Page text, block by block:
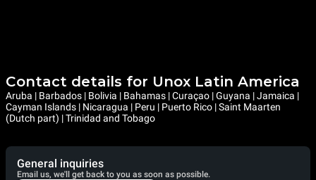
Contact details for Unox Latin America
Aruba | Barbados | Bolivia | Bahamas | Curaçao | Guyana | Jamaica |
Cayman Islands | Nicaragua | Peru | Puerto Rico | Saint Maarten
(Dutch part) | Trinidad and Tobago
General inquiries
Email us, we'll get back to you as soon as possible.